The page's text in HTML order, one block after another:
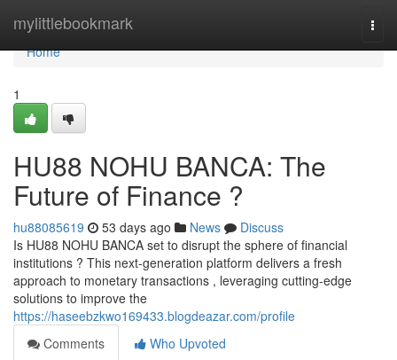
mylittlebookmark
Home
Home
1
HU88 NOHU BANCA: The
Future of Finance ?
hu88085619 53 days ago News
Discuss
Is HU88 NOHU BANCA set to disrupt the sphere of financial
institutions ? This next-generation platform delivers a fresh
approach to monetary transactions , leveraging cutting-edge
solutions to improve the
https://haseebzkwo169433.blogdeazar.com/profile
Comments
Who Upvoted